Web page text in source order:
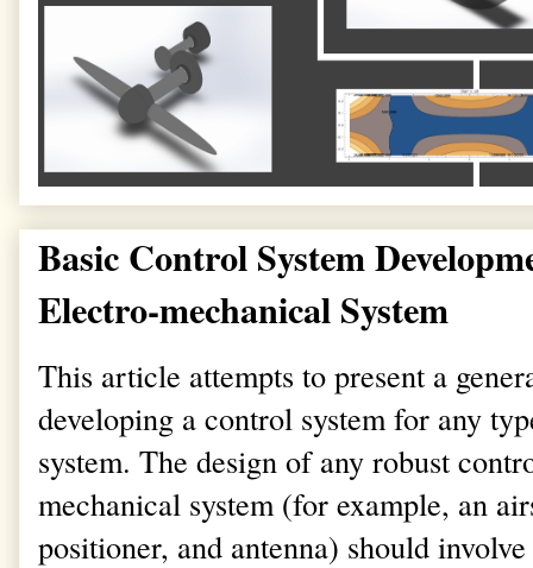
Basic Control System
Electro-mechanical System
This article attempts to present a
developing a control system for any
system. The design of any robust
mechanical system (for example, an
positioner, and antenna) should